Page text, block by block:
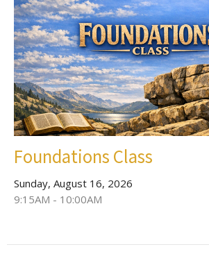
Foundations Class
Sunday, August 16, 2026
9:15AM - 10:00AM